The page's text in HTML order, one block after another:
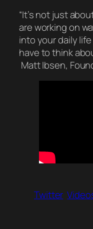
“It’s not just
are working on
into your daily
have to think
Matt Ibsen,
Twitter